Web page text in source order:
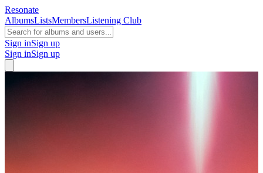
Resonate
AlbumsListsMembersListening Club
Sign inSign up
Sign inSign up